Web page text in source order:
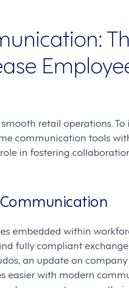
retail operations. To
communication tools
in fostering
embedded within
fully compliant
an update on
easier with modern